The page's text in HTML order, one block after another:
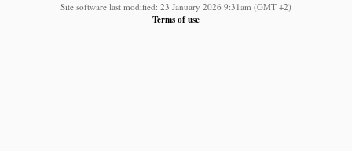
Site software last modified: 23 January 2026 9:31am (GMT +2)
Terms of use